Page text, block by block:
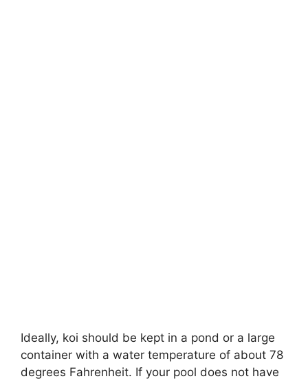
Ideally, koi should be kept in a pond or a large
container with a water temperature of about 78
degrees Fahrenheit. If your pool does not have